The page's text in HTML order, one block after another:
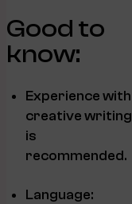
Good to
know:
Experience with
creative writing
is
recommended.
Language: